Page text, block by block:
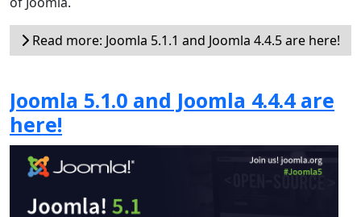
Read more: Joomla 5.1.1 and Joomla 4.4.5 are here!
Joomla 5.1.0 and Joomla 4.4.4 are
here!